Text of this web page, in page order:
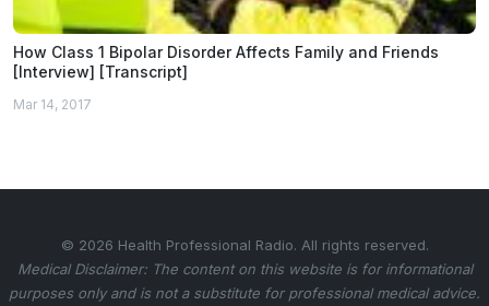
How Class 1 Bipolar Disorder Affects Family and Friends
[Interview] [Transcript]
Mar 14, 2017
© 2026 Health Professional Radio. All rights reserved.
Medical Disclaimer: The content on this website is for informational
purposes only and is not a substitute for professional medical advice.